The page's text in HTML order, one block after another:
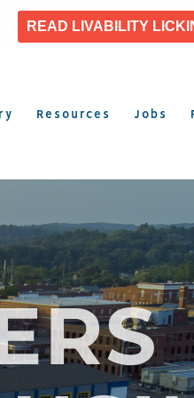
READ LIVABILITY
Resources Jobs